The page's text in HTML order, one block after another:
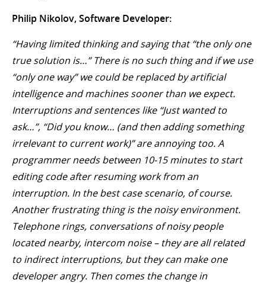
Philip Nikolov, Software Developer:
“Having limited thinking and saying that “the only one
true solution is…” There is no such thing and if we use
“only one way” we could be replaced by artificial
intelligence and machines sooner than we expect.
Interruptions and sentences like “Just wanted to
ask…”, “Did you know… (and then adding something
irrelevant to current work)” are annoying too. A
programmer needs between 10-15 minutes to start
editing code after resuming work from an
interruption. In the best case scenario, of course.
Another frustrating thing is the noisy environment.
Telephone rings, conversations of noisy people
located nearby, intercom noise – they are all related
to indirect interruptions, but they can make one
developer angry. Then comes the change in